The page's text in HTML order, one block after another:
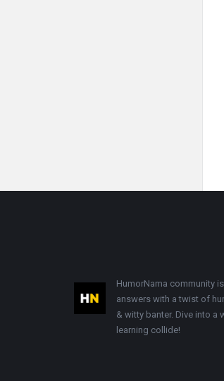
HumorNama community
answers with a twist of
& witty banter. Dive into a
learning collide!